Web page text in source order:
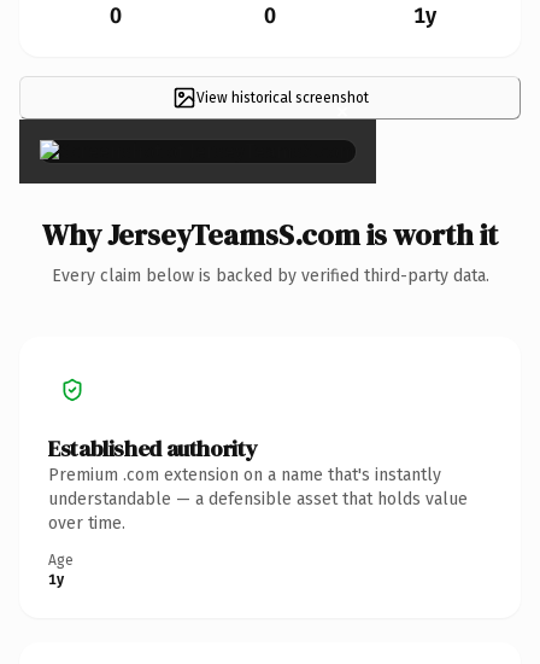
0 0 1y
View historical screenshot
×
Why JerseyTeamsS.com is worth it
Every claim below is backed by verified third-party data.
Established authority
Premium .com extension on a name that's instantly
understandable — a defensible asset that holds value
over time.
Age
1y